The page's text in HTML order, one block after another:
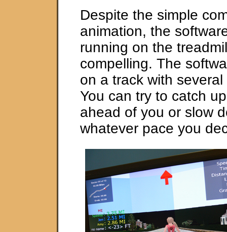
Despite the simple
animation, the
running on the
compelling. The
on a track with
You can try to catch
ahead of you or slow
whatever pace you